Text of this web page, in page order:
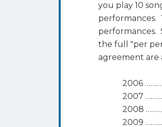
you play 10
performances.
performances.
the full "per
agreement are
2006
2007
2008
2009